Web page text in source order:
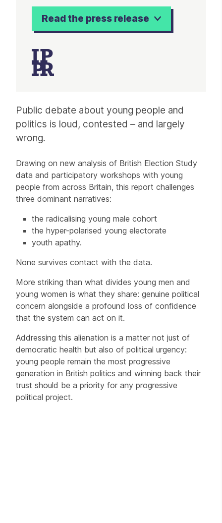
Public debate about young people and
politics is loud, contested – and largely
wrong.
Drawing on new analysis of British Election Study
data and participatory workshops with young
people from across Britain, this report challenges
three dominant narratives:
the radicalising young male cohort
the hyper-polarised young electorate
youth apathy.
None survives contact with the data.
More striking than what divides young men and
young women is what they share: genuine political
concern alongside a profound loss of confidence
that the system can act on it.
Addressing this alienation is a matter not just of
democratic health but also of political urgency:
young people remain the most progressive
generation in British politics and winning back their
trust should be a priority for any progressive
political project.
Read the press release